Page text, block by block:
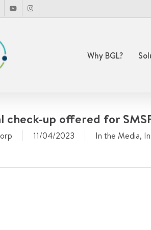
youtubeinstagram
Why BGL?
check-up offered for
11/04/2023 In the Media,